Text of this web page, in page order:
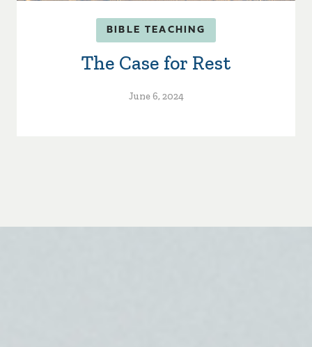
BIBLE TEACHING
The Case for Rest
June 6, 2024